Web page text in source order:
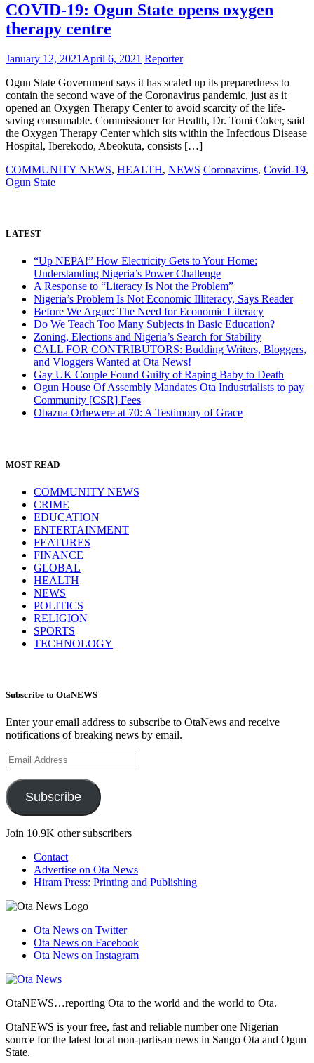
to
Hajj
COVID-19: Ogun State opens oxygen
therapy centre
January 12, 2021 April 6, 2021 Reporter
Ogun State Government says it has scaled up its preparedness to
contain the second wave of the Coronavirus pandemic, just as it
opened an Oxygen Therapy Center to avoid scarcity of the life-
saving consumable. Commissioner for Health, Dr. Tomi Coker, said
the Oxygen Therapy Center which sits within the Infectious Disease
Hospital, Iberekodo, Abeokuta, consists […]
COMMUNITY NEWS, HEALTH, NEWS Coronavirus, Covid-19,
Ogun State
LATEST
“Up NEPA!” How Electricity Gets to Your Home:
Understanding Nigeria’s Power Challenge
A Response to “Literacy Is Not the Problem”
Nigeria’s Problem Is Not Economic Illiteracy, Says Reader
Before We Argue: The Need for Economic Literacy
Do We Teach Too Many Subjects in Basic Education?
Zoning, Elections and Nigeria’s Search for Stability
CALL FOR CONTRIBUTORS: Budding Writers, Bloggers,
and Vloggers Wanted at Ota News!
Gay UK Couple Found Guilty of Raping Baby to Death
Ogun House Of Assembly Mandates Ota Industrialists to pay
Community [CSR] Fees
Obazua Orhewere at 70: A Testimony of Grace
MOST READ
COMMUNITY NEWS
CRIME
EDUCATION
ENTERTAINMENT
FEATURES
FINANCE
GLOBAL
HEALTH
NEWS
POLITICS
RELIGION
SPORTS
TECHNOLOGY
Subscribe to OtaNEWS
Enter your email address to subscribe to OtaNews and receive
notifications of breaking news by email.
Email
Address
Subscribe
Join 10.9K other subscribers
Contact
Advertise on Ota News
Hiram Press: Printing and Publishing
Ota News on Twitter
Ota News on Facebook
Ota News on Instagram
OtaNEWS…reporting Ota to the world and the world to Ota.
OtaNEWS is your free, fast and reliable number one Nigerian
source for the latest local non-partisan news in Sango Ota and Ogun
State.